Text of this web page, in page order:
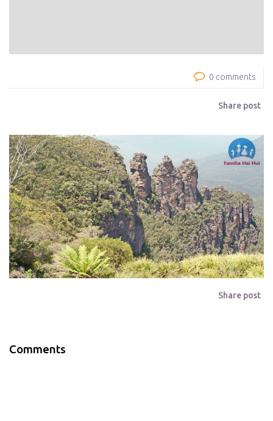
0 comments
Share post
Share post
Comments